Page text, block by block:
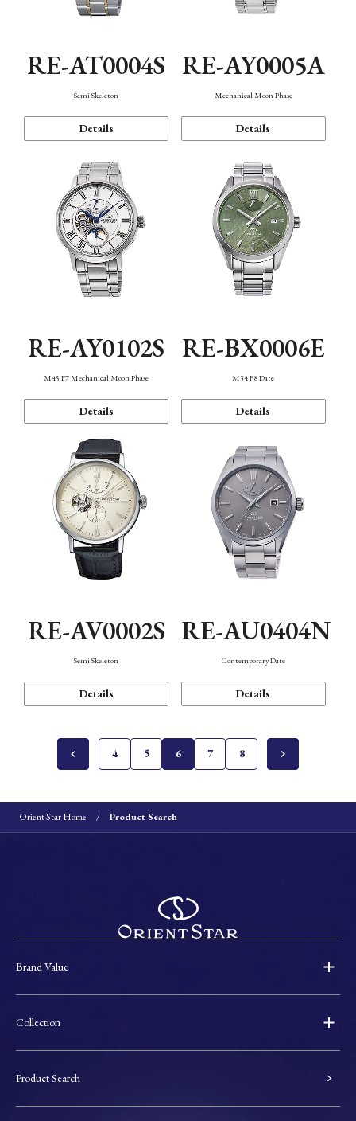
RE-AT0004S
Semi Skeleton
Details
RE-AY0005A
Mechanical Moon Phase
Details
RE-AY0102S
M45 F7 Mechanical Moon Phase
Details
RE-BX0006E
M34 F8 Date
Details
RE-AV0002S
Semi Skeleton
Details
RE-AU0404N
Contemporary Date
Details
4 5 6 7 8
Orient Star Home Product Search
Brand Value
Collection
Product Search